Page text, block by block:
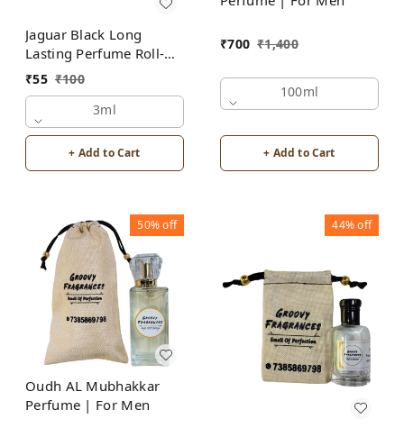
Jaguar Black Long
Lasting Perfume Roll-On
Attar | For Men |
Fragrances
₹55 ₹100
3ml
+ Add to Cart
₹700 ₹1,400
100ml
+ Add to Cart
50%off
Oudh AL Mubhakkar
Perfume | For Men
44%off